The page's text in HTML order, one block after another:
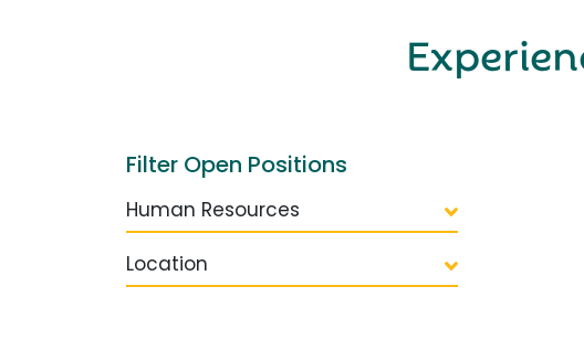
Filter Open Positions
Human Resources
Location